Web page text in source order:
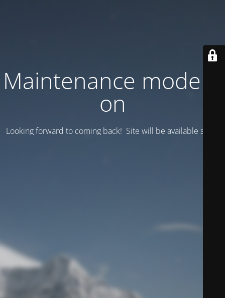
Maintenance mode is
on
Looking forward to coming back! Site will be available soon.